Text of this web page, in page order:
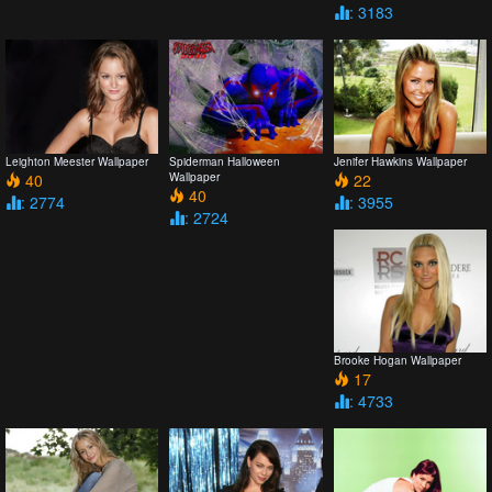
: 3183
Leighton Meester Wallpaper
40
: 2774
Spiderman Halloween
Wallpaper
40
: 2724
Jenifer Hawkins Wallpaper
22
: 3955
Brooke Hogan Wallpaper
17
: 4733